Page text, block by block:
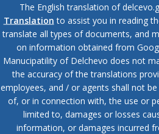
The English translation of
Translation to assist you in reading
translate all types of documents, and
on information obtained from
Manucipatility of Delchevo does not
the accuracy of the translations
employees, and / or agents shall not
of, or in connection with, the use or
limited to, damages or losses
information, or damages incurred